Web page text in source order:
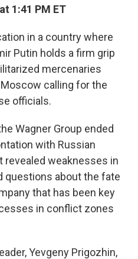
1:41 PM ET
in a country where
Putin holds a firm grip
mercenaries
calling for the
officials.
Wagner Group ended
with Russian
revealed weaknesses in
questions about the fate
that has been key
in conflict zones
Yevgeny Prigozhin,